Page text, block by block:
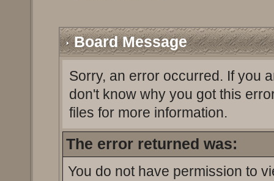
Board Message
Sorry, an error occurred. If you
don't know why you got this
files for more information.
The error returned was:
You do not have permission to